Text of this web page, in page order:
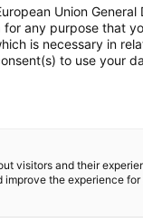
available in this
will help you
Union General
for any purpose that
is necessary in
to use your
visitors and their
improve the experience for